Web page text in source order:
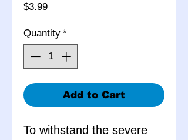
$3.99Price
Quantity *
Add to Cart
To withstand the severe